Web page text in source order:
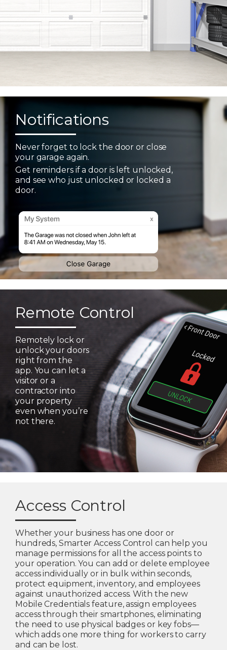
Notifications
Never forget to lock the door or close
your garage again.
Get reminders if a door is left unlocked,
and see who just unlocked or locked a
door.
Remote Control
Remotely lock or
unlock your doors
right from the
app. You can let a
visitor or a
contractor into
your property
even when you’re
not there.
Access Control
Whether your business has one door or
hundreds, Smarter Access Control can help you
manage permissions for all the access points to
your operation. You can add or delete employee
access individually or in bulk within seconds,
protect equipment, inventory, and employees
against unauthorized access. With the new
Mobile Credentials feature, assign employees
access through their smartphones, eliminating
the need to use physical badges or key fobs—
which adds one more thing for workers to carry
and can be lost.